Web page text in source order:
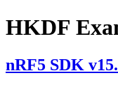
HKDF
nRF5 SDK